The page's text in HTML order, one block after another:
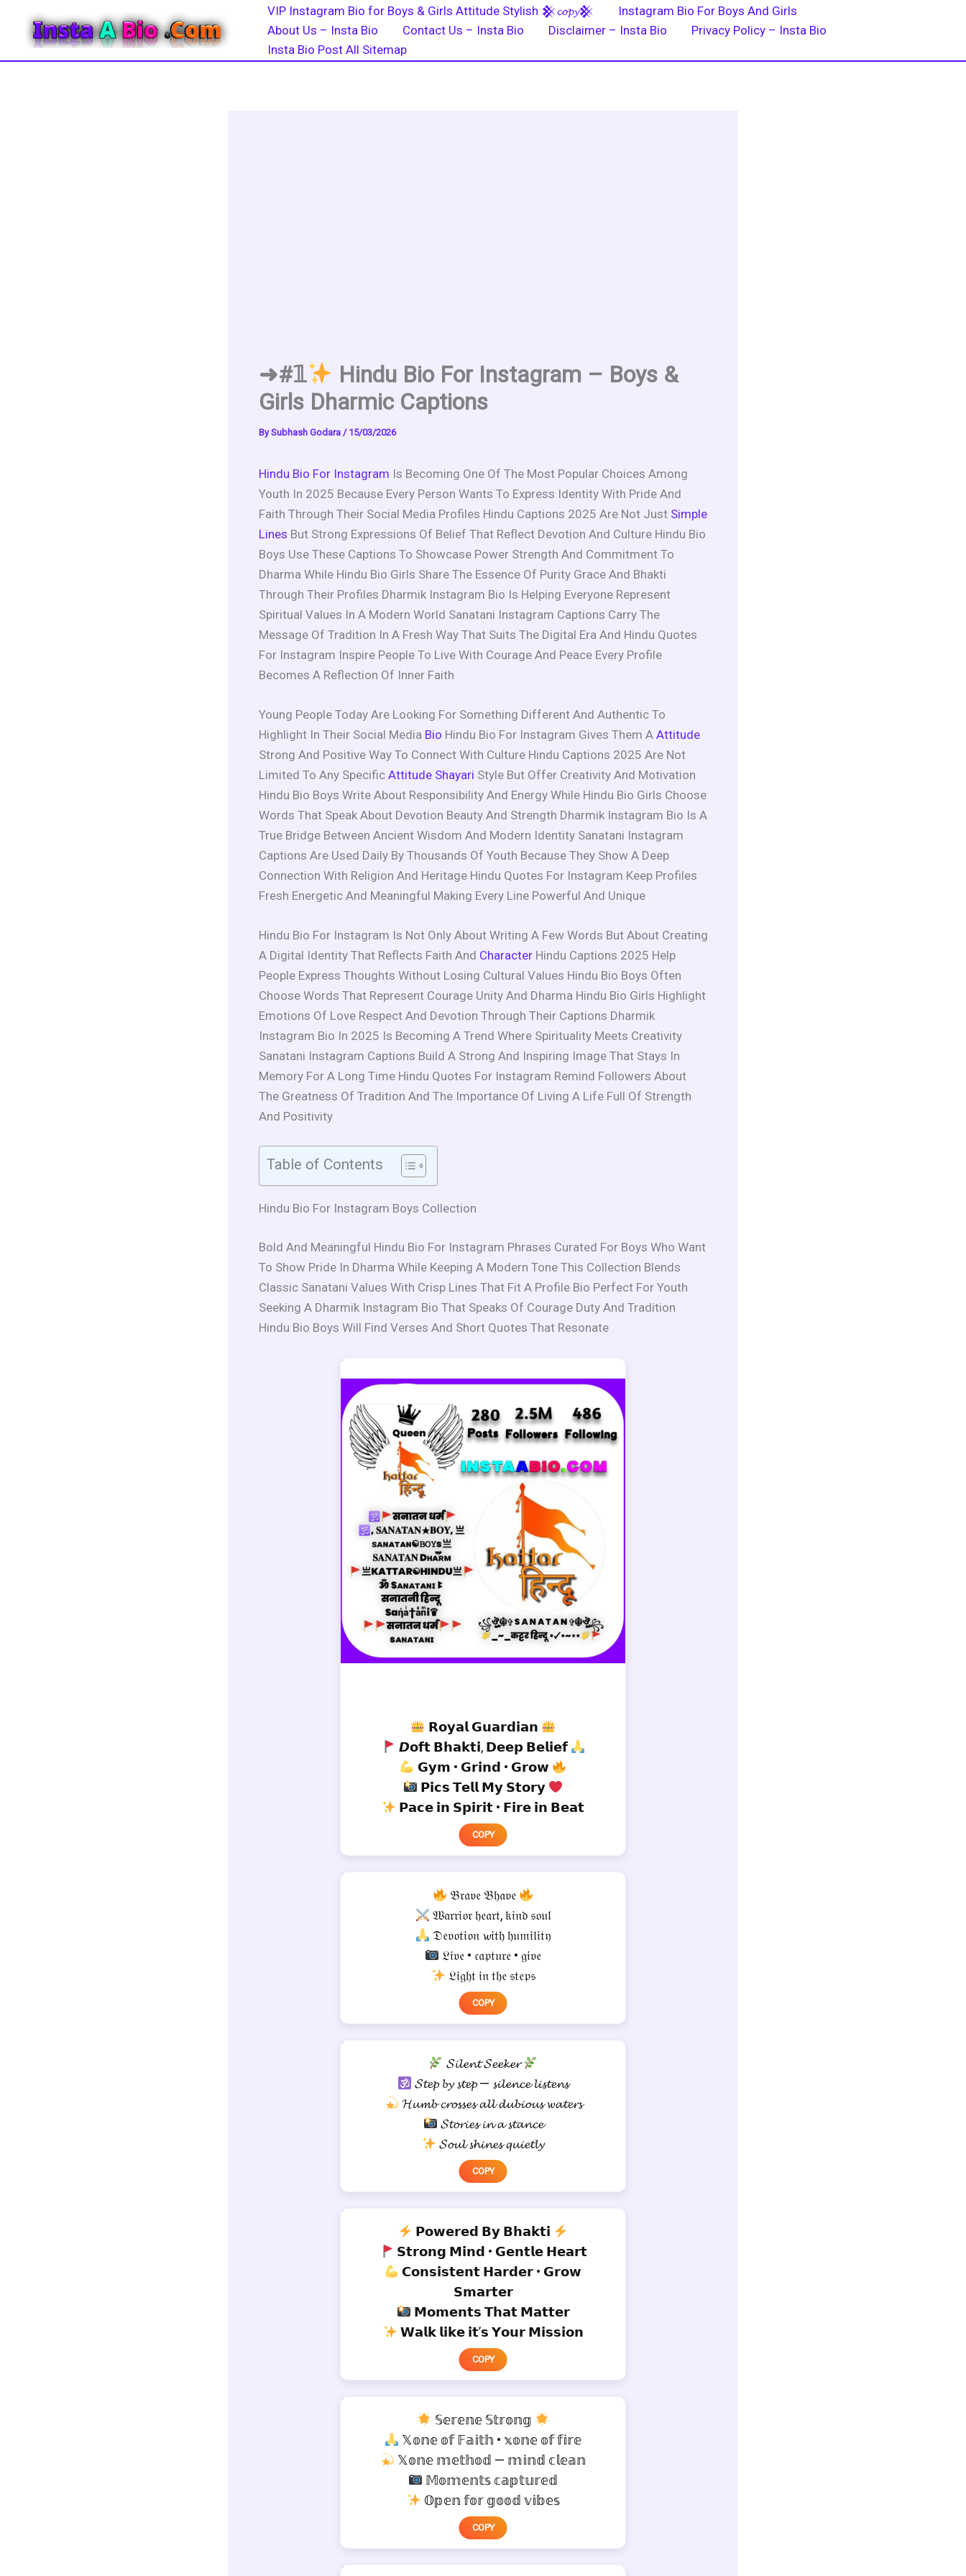
content
VIP Instagram Bio for Boys & Girls Attitude Stylish 𒆜𝓬𝓸𝓹𝔂𒆜
Instagram Bio For Boys And Girls
About Us – Insta Bio
Contact Us – Insta Bio Disclaimer – Insta Bio
Privacy Policy – Insta Bio
Insta Bio Post All Sitemap
➜#𝟙
Hindu Bio For Instagram – Boys &
Girls Dharmic Captions
BySubhash Godara / 15/03/2026
Hindu Bio For Instagram Is Becoming One Of The Most Popular Choices Among
Youth In 2025 Because Every Person Wants To Express Identity With Pride And
Faith Through Their Social Media Profiles Hindu Captions 2025 Are Not Just Simple
Lines But Strong Expressions Of Belief That Reflect Devotion And Culture Hindu Bio
Boys Use These Captions To Showcase Power Strength And Commitment To
Dharma While Hindu Bio Girls Share The Essence Of Purity Grace And Bhakti
Through Their Profiles Dharmik Instagram Bio Is Helping Everyone Represent
Spiritual Values In A Modern World Sanatani Instagram Captions Carry The
Message Of Tradition In A Fresh Way That Suits The Digital Era And Hindu Quotes
For Instagram Inspire People To Live With Courage And Peace Every Profile
Becomes A Reflection Of Inner Faith
Young People Today Are Looking For Something Different And Authentic To
Highlight In Their Social Media Bio Hindu Bio For Instagram Gives Them A Attitude
Strong And Positive Way To Connect With Culture Hindu Captions 2025 Are Not
Limited To Any Specific Attitude Shayari Style But Offer Creativity And Motivation
Hindu Bio Boys Write About Responsibility And Energy While Hindu Bio Girls Choose
Words That Speak About Devotion Beauty And Strength Dharmik Instagram Bio Is A
True Bridge Between Ancient Wisdom And Modern Identity Sanatani Instagram
Captions Are Used Daily By Thousands Of Youth Because They Show A Deep
Connection With Religion And Heritage Hindu Quotes For Instagram Keep Profiles
Fresh Energetic And Meaningful Making Every Line Powerful And Unique
Hindu Bio For Instagram Is Not Only About Writing A Few Words But About Creating
A Digital Identity That Reflects Faith And CharacterHindu Captions 2025 Help
People Express Thoughts Without Losing Cultural Values Hindu Bio Boys Often
Choose Words That Represent Courage Unity And Dharma Hindu Bio Girls Highlight
Emotions Of Love Respect And Devotion Through Their Captions Dharmik
Instagram Bio In 2025 Is Becoming A Trend Where Spirituality Meets Creativity
Sanatani Instagram Captions Build A Strong And Inspiring Image That Stays In
Memory For A Long Time Hindu Quotes For Instagram Remind Followers About
The Greatness Of Tradition And The Importance Of Living A Life Full Of Strength
And Positivity
Table of Contents
Hindu Bio For Instagram Boys Collection
Bold And Meaningful Hindu Bio For Instagram Phrases Curated For Boys Who Want
To Show Pride In Dharma While Keeping A Modern Tone This Collection Blends
Classic Sanatani Values With Crisp Lines That Fit A Profile Bio Perfect For Youth
Seeking A Dharmik Instagram Bio That Speaks Of Courage Duty And Tradition
Hindu Bio Boys Will Find Verses And Short Quotes That Resonate
𝗥𝗼𝘆𝗮𝗹 𝗚𝘂𝗮𝗿𝗱𝗶𝗮𝗻
𝘿𝗼𝗳𝘁 𝗕𝗵𝗮𝗸𝘁𝗶, 𝗗𝗲𝗲𝗽 𝗕𝗲𝗹𝗶𝗲𝗳
𝗚𝘆𝗺 • 𝗚𝗿𝗶𝗻𝗱 • 𝗚𝗿𝗼𝘄
𝗣𝗶𝗰𝘀 𝗧𝗲𝗹𝗹 𝗠𝘆 𝗦𝘁𝗼𝗿𝘆
𝗣𝗮𝗰𝗲 𝗶𝗻 𝗦𝗽𝗶𝗿𝗶𝘁 • 𝗙𝗶𝗿𝗲 𝗶𝗻 𝗕𝗲𝗮𝘁
COPY
𝔅𝔯𝔞𝔳𝔢 𝔅𝔥𝔞𝔳𝔢
𝔚𝔞𝔯𝔯𝔦𝔬𝔯 𝔥𝔢𝔞𝔯𝔱, 𝔨𝔦𝔫𝔡 𝔰𝔬𝔲𝔩
𝔇𝔢𝔳𝔬𝔱𝔦𝔬𝔫 𝔀𝔦𝔱𝔥 𝔥𝔲𝔪𝔦𝔩𝔦𝔱𝔶
𝔏𝔦𝔳𝔢 • 𝔠𝔞𝔭𝔱𝔲𝔯𝔢 • 𝔤𝔦𝔳𝔢
𝔏𝔦𝔤𝔥𝔱 𝔦𝔫 𝔱𝔥𝔢 𝔰𝔱𝔢𝔭𝔰
COPY
𝓢𝓲𝓵𝓮𝓷𝓽 𝓢𝓮𝓮𝓴𝓮𝓻
𝓢𝓽𝓮𝓹 𝓫𝔂 𝓼𝓽𝓮𝓹 — 𝓼𝓲𝓵𝓮𝓷𝓬𝓮 𝓵𝓲𝓼𝓽𝓮𝓷𝓼
𝓗𝓾𝓶𝓫 𝓬𝓻𝓸𝓼𝓼𝓮𝓼 𝓪𝓵𝓵 𝓭𝓾𝓫𝓲𝓸𝓾𝓼 𝔀𝓪𝓽𝓮𝓻𝓼
𝓢𝓽𝓸𝓻𝓲𝓮𝓼 𝓲𝓷 𝓪 𝓼𝓽𝓪𝓷𝓬𝓮
𝓢𝓸𝓾𝓵 𝓼𝓱𝓲𝓷𝓮𝓼 𝓺𝓾𝓲𝓮𝓽𝓵𝔂
COPY
𝗣𝗼𝘄𝗲𝗿𝗲𝗱 𝗕𝘆 𝗕𝗵𝗮𝗸𝘁𝗶
𝗦𝘁𝗿𝗼𝗻𝗴 𝗠𝗶𝗻𝗱 • 𝗚𝗲𝗻𝘁𝗹𝗲 𝗛𝗲𝗮𝗿𝘁
𝗖𝗼𝗻𝘀𝗶𝘀𝘁𝗲𝗻𝘁 𝗛𝗮𝗿𝗱𝗲𝗿 • 𝗚𝗿𝗼𝘄
𝗦𝗺𝗮𝗿𝘁𝗲𝗿
𝗠𝗼𝗺𝗲𝗻𝘁𝘀 𝗧𝗵𝗮𝘁 𝗠𝗮𝘁𝘁𝗲𝗿
𝗪𝗮𝗹𝗸 𝗹𝗶𝗸𝗲 𝗶𝘁’𝘀 𝗬𝗼𝘂𝗿 𝗠𝗶𝘀𝘀𝗶𝗼𝗻
COPY
𝕊𝕖𝕣𝕖𝕟𝕖 𝕊𝕥𝕣𝕠𝕟𝕘
𝕏𝕠𝕟𝕖 𝕠𝕗 𝔽𝕒𝕚𝕥𝕙 • 𝕩𝕠𝕟𝕖 𝕠𝕗 𝕗𝕚𝕣𝕖
𝕏𝕠𝕟𝕖 𝕞𝕖𝕥𝕙𝕠𝕕 — 𝕞𝕚𝕟𝕕 𝕔𝕝𝕖𝕒𝕟
𝕄𝕠𝕞𝕖𝕟𝕥𝕤 𝕔𝕒𝕡𝕥𝕦𝕣𝕖𝕕
𝕆𝕡𝕖𝕟 𝕗𝕠𝕣 𝕘𝕠𝕠𝕕 𝕧𝕚𝕓𝕖𝕤
COPY